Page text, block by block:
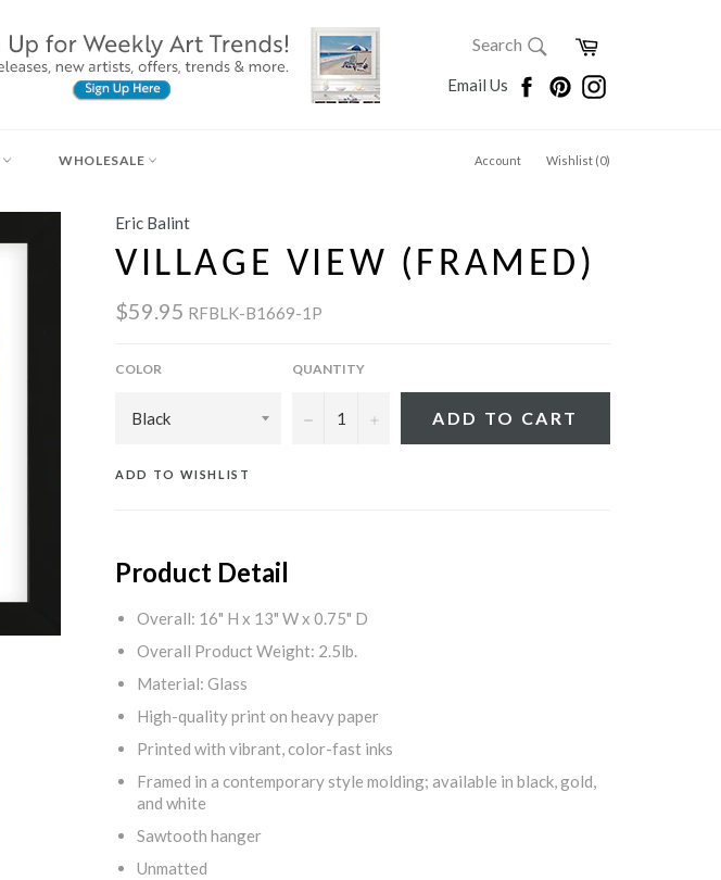
SEARCH
Search
Cart
Email Us FacebookPinterestInstagram
WHOLESALE Account Wishlist (0)
Eric Balint
VILLAGE VIEW (FRAMED)
$59.95 RFBLK-B1669-1P
COLOR QUANTITY
− + ADD TO CART
ADD TO WISHLIST
Product Detail
Overall: 16" H x 13" W x 0.75" D
Overall Product Weight: 2.5lb.
Material: Glass
High-quality print on heavy paper
Printed with vibrant, color-fast inks
Framed in a contemporary style molding; available in black, gold,
and white
Sawtooth hanger
Unmatted